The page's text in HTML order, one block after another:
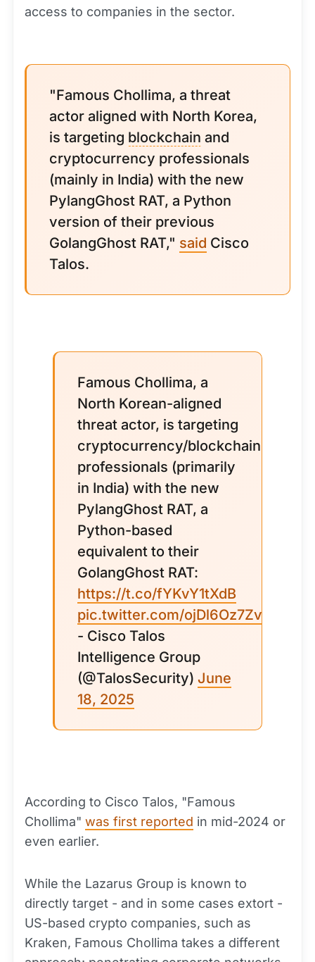
access to companies in the sector.
"Famous Chollima, a threat
actor aligned with North Korea,
is targeting blockchain and
cryptocurrency professionals
(mainly in India) with the new
PylangGhost RAT, a Python
version of their previous
GolangGhost RAT," said Cisco
Talos.
Famous Chollima, a
North Korean-aligned
threat actor, is targeting
cryptocurrency/blockchain
professionals (primarily
in India) with the new
PylangGhost RAT, a
Python-based
equivalent to their
GolangGhost RAT:
https://t.co/fYKvY1tXdB
pic.twitter.com/ojDl6Oz7Zv
- Cisco Talos
Intelligence Group
(@TalosSecurity) June
18, 2025
According to Cisco Talos, "Famous
Chollima" was first reported in mid-2024 or
even earlier.
While the Lazarus Group is known to
directly target - and in some cases extort -
US-based crypto companies, such as
Kraken, Famous Chollima takes a different